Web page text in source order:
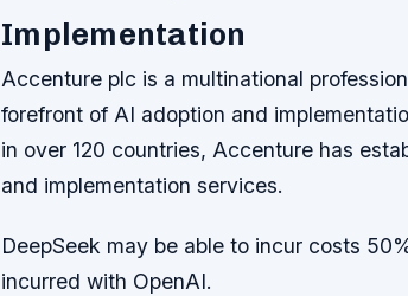
Implementation
Accenture plc is a multinational
forefront of AI adoption and
in over 120 countries, Accenture has
and implementation services.
DeepSeek may be able to incur costs
incurred with OpenAI.